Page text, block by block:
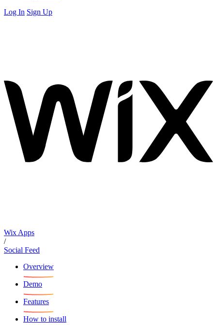
Log In Sign Up
Wix Apps
/
Social Feed
Overview
Demo
Features
How to install